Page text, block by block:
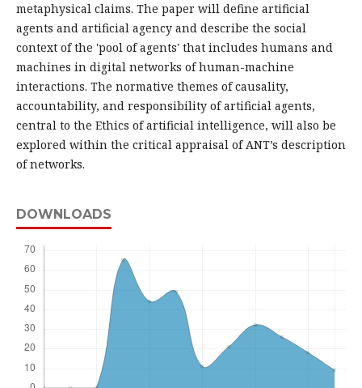
metaphysical claims. The paper will define artificial
agents and artificial agency and describe the social
context of the 'pool of agents' that includes humans and
machines in digital networks of human-machine
interactions. The normative themes of causality,
accountability, and responsibility of artificial agents,
central to the Ethics of artificial intelligence, will also be
explored within the critical appraisal of ANT’s description
of networks.
DOWNLOADS